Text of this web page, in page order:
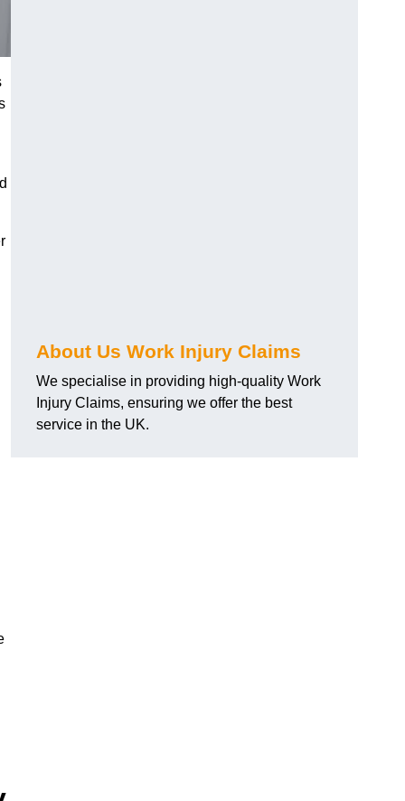
About Us Work Injury Claims
We specialise in providing high-quality Work
Injury Claims, ensuring we offer the best
service in the UK.